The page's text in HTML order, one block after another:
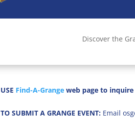
Discover the
USE Find-A-Grange web page to
TO SUBMIT A GRANGE EVENT: Email